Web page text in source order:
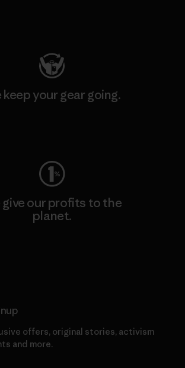
keep your gear going.
give our profits to the
planet.
offers, original stories, activism
and more.